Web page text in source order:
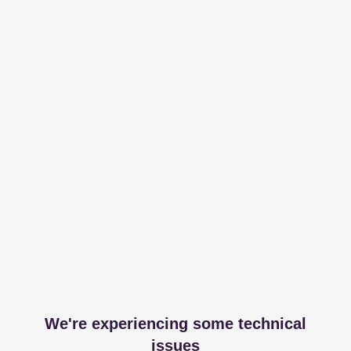
We're experiencing some technical
issues